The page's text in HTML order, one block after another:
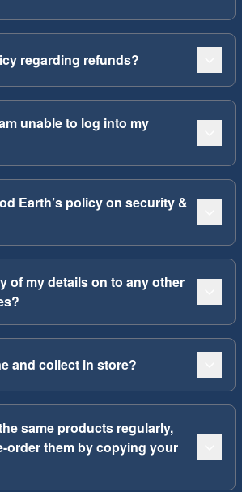
regarding refunds?
unable to log into my
Earth’s policy on security &
of my details on to any other
and collect in store?
same products regularly,
order them by copying your